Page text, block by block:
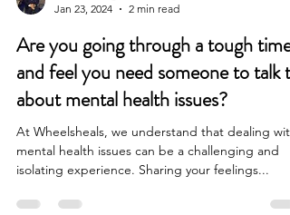
Jan 23, 2024
2 min read
Are you going through a tough time
and feel you need someone to talk to
about mental health issues?
At Wheelsheals, we understand that dealing with
isolating experience. Sharing your feelings...